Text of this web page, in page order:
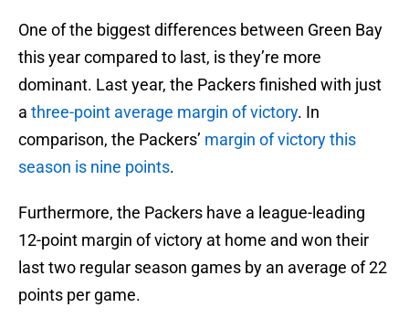
One of the biggest differences between Green Bay
this year compared to last, is they’re more
dominant. Last year, the Packers finished with just
a three-point average margin of victory. In
comparison, the Packers’ margin of victory this
season is nine points.
Furthermore, the Packers have a league-leading
12-point margin of victory at home and won their
last two regular season games by an average of 22
points per game.